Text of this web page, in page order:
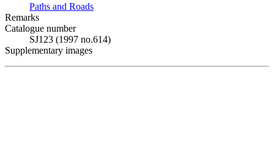
Paths and Roads
Remarks
Catalogue number
SJ123 (1997 no.614)
Supplementary images